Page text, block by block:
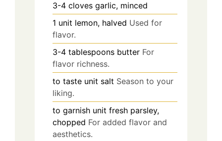
3-4 cloves garlic, minced
1 unit lemon, halved Used for
flavor.
3-4 tablespoons butter For
flavor richness.
to taste unit salt Season to your
liking.
to garnish unit fresh parsley,
chopped For added flavor and
aesthetics.